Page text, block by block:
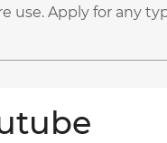
use. Apply for any